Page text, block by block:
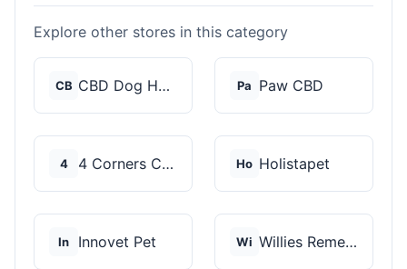
Explore other stores in this category
CB CBD Dog Health Pa Paw CBD
4 4 Corners Cannabis Ho Holistapet
In Innovet Pet Wi Willies Remedy